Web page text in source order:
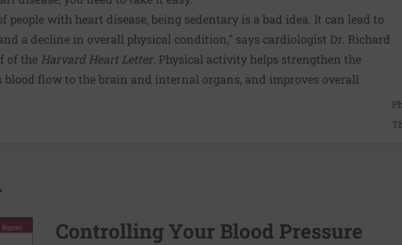
people with heart disease, being sedentary is a bad idea. It can lead to
a decline in overall physical condition," says cardiologist Dr. Richard
of the Harvard Heart Letter. Physical activity helps strengthen the
blood flow to the brain and internal organs, and improves overall
Controlling Your Blood Pressure